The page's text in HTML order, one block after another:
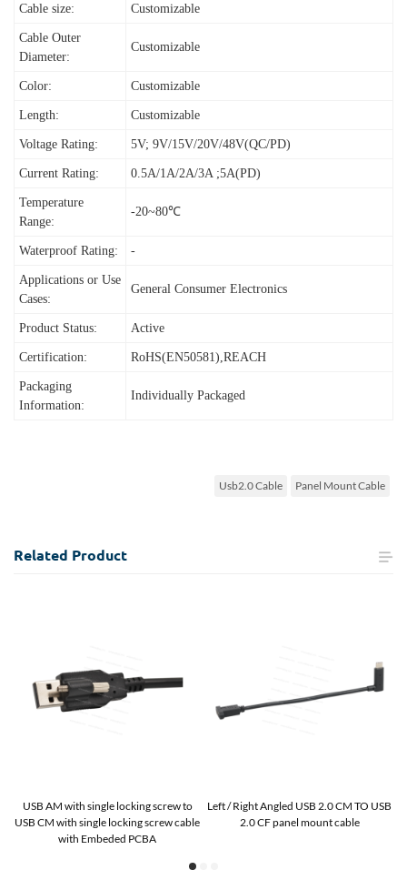
Cable size: Customizable
Cable Outer
Diameter:
Customizable
Color: Customizable
Length: Customizable
Voltage Rating: 5V; 9V/15V/20V/48V(QC/PD)
Current Rating: 0.5A/1A/2A/3A ;5A(PD)
Temperature
Range:
-20~80℃
Waterproof Rating: -
Applications or Use
Cases:
General Consumer Electronics
Product Status: Active
Certification: RoHS(EN50581),REACH
Packaging
Information:
Individually Packaged
Usb2.0 Cable Panel Mount Cable
Related Product
USB AM with single locking screw to
USB CM with single locking screw cable
with Embeded PCBA
Left / Right Angled USB 2.0 CM TO USB
2.0 CF panel mount cable